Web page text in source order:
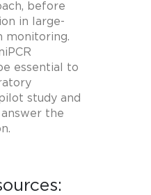
before
in large-
monitoring.
essential to
study and
the